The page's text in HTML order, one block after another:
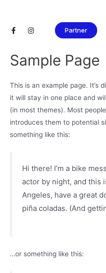
Partner
Sample Page
This is an example page. It’s
it will stay in one place and
(in most themes). Most
introduces them to potential
something like this:
Hi there! I’m a bike
actor by night, and this
Angeles, have a great
piña coladas. (And
…or something like this: